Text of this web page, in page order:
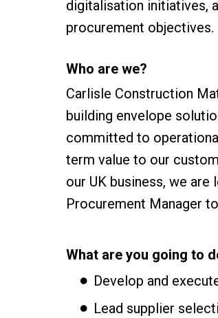
digitalisation initiatives,
procurement objectives.
Who are we?
Carlisle Construction
building envelope
committed to
term value to our
our UK business, we
Procurement Manager
What are you going to
Develop and
Lead supplier